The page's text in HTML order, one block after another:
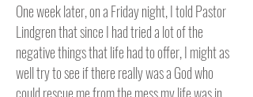
One week later, on a Friday night, I told Pastor
Lindgren that since I had tried a lot of the
negative things that life had to offer, I might as
well try to see if there really was a God who